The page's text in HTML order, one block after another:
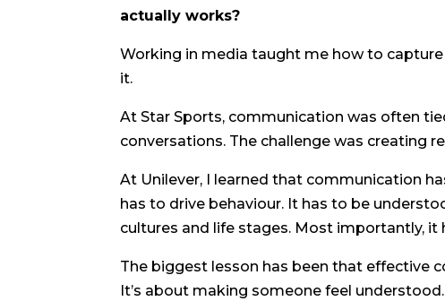
actually works?
Working in media taught me how to
it.
At Star Sports, communication was often
conversations. The challenge was creating
At Unilever, I learned that communication
has to drive behaviour. It has to be
cultures and life stages. Most importantly,
The biggest lesson has been that effective
It’s about making someone feel